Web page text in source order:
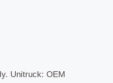
Unitruck: OEM